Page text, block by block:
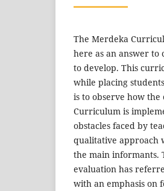
The Merdeka
here as an answer to
to develop. This
while placing
is to observe how
Curriculum is
obstacles faced by
qualitative approach
the main informants.
evaluation has
with an emphasis on